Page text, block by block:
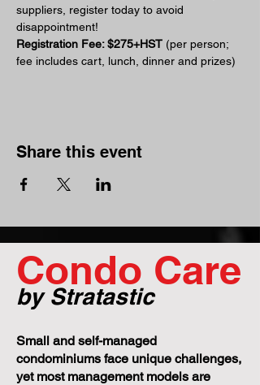
suppliers, register today to avoid
disappointment!
Registration Fee: $275+HST (per person;
fee includes cart, lunch, dinner and prizes)
Share this event
Condo Care
by Stratastic
Small and self-managed
condominiums face unique challenges,
yet most management models are